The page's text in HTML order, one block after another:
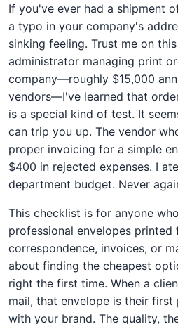
If you've ever had a shipment
a typo in your company's
sinking feeling. Trust me on
administrator managing print
company—roughly $15,000
vendors—I've learned that
is a special kind of test. It
can trip you up. The vendor
proper invoicing for a simple
$400 in rejected expenses. I
department budget. Never
This checklist is for anyone
professional envelopes printed
correspondence, invoices, or
about finding the cheapest
right the first time. When a
mail, that envelope is their
with your brand. The quality,